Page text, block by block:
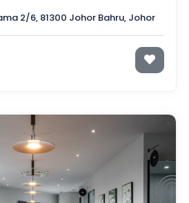
2/6, 81300 Johor Bahru, Johor